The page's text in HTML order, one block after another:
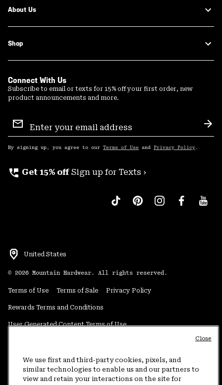
About Us
Shop
Connect With Us
Subscribe to email or texts for 15% off your first order, new
product announcements and more.
Sign
Up
By signing up, you agree to our Terms of Use and Privacy Policy .
perm_phone_msg Get 15% off Sign up for Texts ›
United States
© 2026 Mountain Hardwear. All rights reserved.
Terms of Use Terms of Sale Privacy Policy
Rewards Terms and Conditions
User Generated Content Terms of Use
Do Not Sell or Share My Information
Customer Care Phone:5am-5pm PT Sun-Sat(877) 927-5649
We use first and third-party cookies, pixels, and
similar technologies to enable us and our partners to
view and retain your interactions on the site for
Close